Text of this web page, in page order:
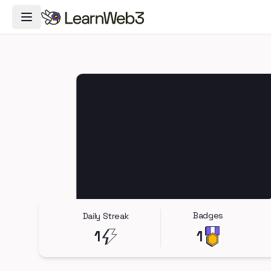
Toggle Navigation Menu
Daily Streak
1
Badges
1